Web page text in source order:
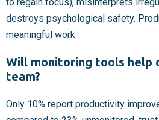
destroys psychological safety.
meaningful work.
Will monitoring tools help
team?
Only 10% report productivity